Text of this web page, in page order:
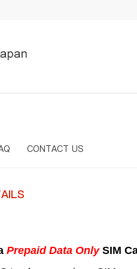
CONTACT US
Prepaid Data OnlySIM